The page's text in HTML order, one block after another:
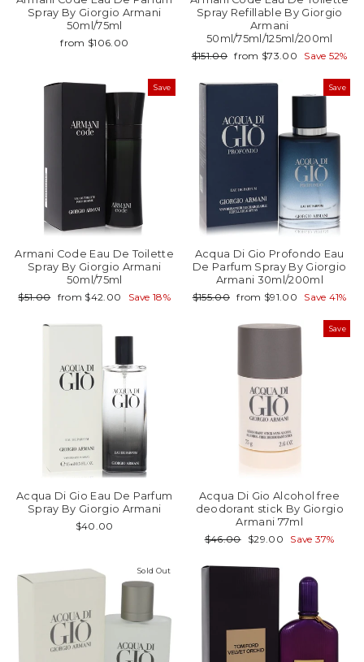
Spray By Giorgio Armani
50ml/75ml
from $106.00
Spray Refillable By Giorgio
Armani
50ml/75ml/125ml/200ml
Regular
$151.00 Sale
from $73.00 Save 52%
Save
Armani Code Eau De Toilette
Spray By Giorgio Armani
50ml/75ml
Regular
$51.00 Sale
from $42.00 Save 18%
Save
Acqua Di Gio Profondo Eau
De Parfum Spray By Giorgio
Armani 30ml/200ml
Regular
$155.00 Sale
from $91.00 Save 41%
Acqua Di Gio Eau De Parfum
Spray By Giorgio Armani
$40.00
Save
Acqua Di Gio Alcohol free
deodorant stick By Giorgio
Armani 77ml
Regular
$46.00
Sale
$29.00 Save 37%
Sold Out